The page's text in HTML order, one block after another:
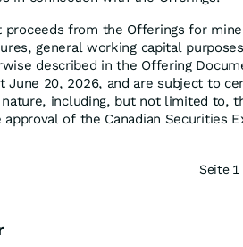
proceeds from the Offerings for
general working capital
described in the Offering
June 20, 2026, and are subject to
including, but not limited to,
of the Canadian Securities
Seite 1